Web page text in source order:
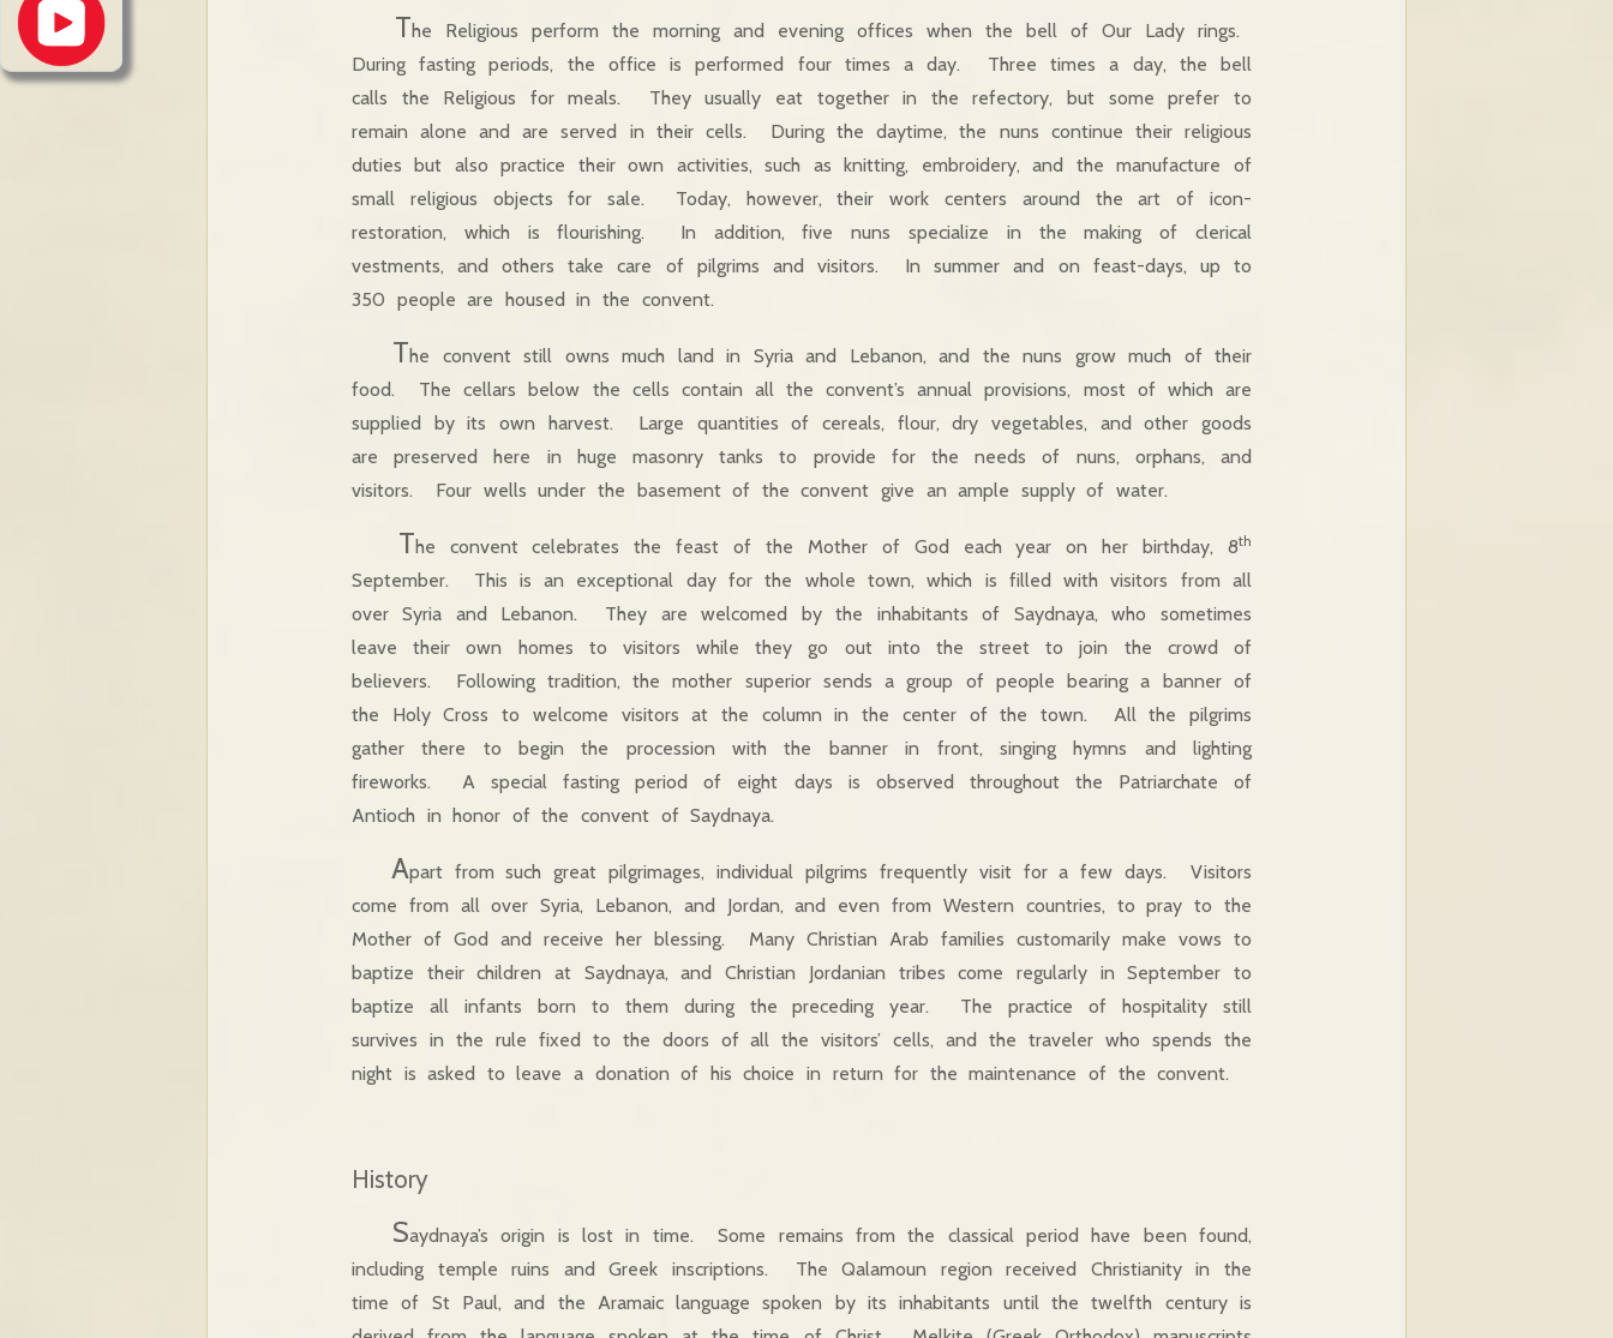
The Religious perform the morning and evening offices when the bell of Our Lady rings.
During fasting periods, the office is performed four times a day. Three times a day, the bell
calls the Religious for meals. They usually eat together in the refectory, but some prefer to
remain alone and are served in their cells. During the daytime, the nuns continue their religious
duties but also practice their own activities, such as knitting, embroidery, and the manufacture of
small religious objects for sale. Today, however, their work centers around the art of icon-
restoration, which is flourishing. In addition, five nuns specialize in the making of clerical
vestments, and others take care of pilgrims and visitors. In summer and on feast-days, up to
350 people are housed in the convent.
The convent still owns much land in Syria and Lebanon, and the nuns grow much of their
food. The cellars below the cells contain all the convent’s annual provisions, most of which are
supplied by its own harvest. Large quantities of cereals, flour, dry vegetables, and other goods
are preserved here in huge masonry tanks to provide for the needs of nuns, orphans, and
visitors. Four wells under the basement of the convent give an ample supply of water.
The convent celebrates the feast of the Mother of God each year on her birthday, 8th
September. This is an exceptional day for the whole town, which is filled with visitors from all
over Syria and Lebanon. They are welcomed by the inhabitants of Saydnaya, who sometimes
leave their own homes to visitors while they go out into the street to join the crowd of
believers. Following tradition, the mother superior sends a group of people bearing a banner of
the Holy Cross to welcome visitors at the column in the center of the town. All the pilgrims
gather there to begin the procession with the banner in front, singing hymns and lighting
fireworks. A special fasting period of eight days is observed throughout the Patriarchate of
Antioch in honor of the convent of Saydnaya.
Apart from such great pilgrimages, individual pilgrims frequently visit for a few days. Visitors
come from all over Syria, Lebanon, and Jordan, and even from Western countries, to pray to the
Mother of God and receive her blessing. Many Christian Arab families customarily make vows to
baptize their children at Saydnaya, and Christian Jordanian tribes come regularly in September to
baptize all infants born to them during the preceding year. The practice of hospitality still
survives in the rule fixed to the doors of all the visitors’ cells, and the traveler who spends the
night is asked to leave a donation of his choice in return for the maintenance of the convent.
History
Saydnaya’s origin is lost in time. Some remains from the classical period have been found,
including temple ruins and Greek inscriptions. The Qalamoun region received Christianity in the
time of St Paul, and the Aramaic language spoken by its inhabitants until the twelfth century is